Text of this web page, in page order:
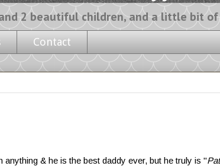
children, and a little bit of
Contact
& he is the best daddy ever, but he truly is "